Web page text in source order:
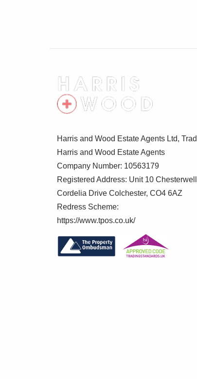
Harris and Wood Estate Agents Ltd,
Harris and Wood Estate Agents
Company Number: 10563179
Registered Address: Unit 10
Cordelia Drive Colchester, CO4 6AZ
Redress Scheme:
https://www.tpos.co.uk/